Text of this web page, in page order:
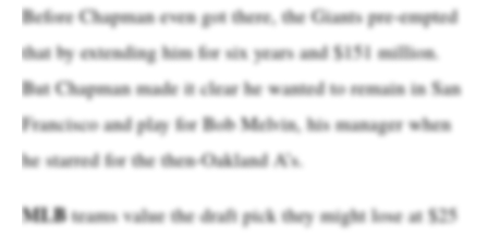
Before Chapman even got there, the Giants pre-empted
that by extending him for six years and $151 million.
But Chapman made it clear he wanted to remain in San
Francisco and play for Bob Melvin, his manager when
he starred for the then-Oakland A’s.
MLBteams value the draft pick they might lose at $25